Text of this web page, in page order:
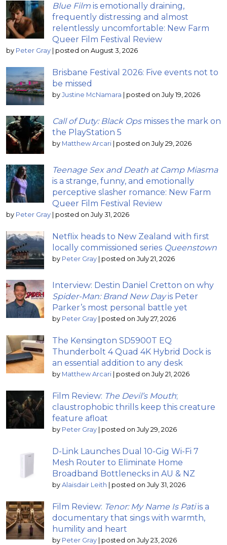
Blue Film is emotionally draining,
frequently distressing and almost
relentlessly uncomfortable: New Farm
Queer Film Festival Review
by Peter Gray | posted on August 3, 2026
Brisbane Festival 2026: Five events not to
be missed
by Justine McNamara | posted on July 19, 2026
Call of Duty: Black Opsmisses the mark on
the PlayStation 5
by Matthew Arcari | posted on July 29, 2026
Teenage Sex and Death at Camp Miasma
is a strange, funny, and emotionally
perceptive slasher romance: New Farm
Queer Film Festival Review
by Peter Gray | posted on July 31, 2026
Netflix heads to New Zealand with first
locally commissioned series Queenstown
by Peter Gray | posted on July 21, 2026
Interview: Destin Daniel Cretton on why
Spider-Man: Brand New Dayis Peter
Parker’s most personal battle yet
by Peter Gray | posted on July 27, 2026
The Kensington SD5900T EQ
Thunderbolt 4 Quad 4K Hybrid Dock is
an essential addition to any desk
by Matthew Arcari | posted on July 21, 2026
Film Review: The Devil’s Mouth;
claustrophobic thrills keep this creature
feature afloat
by Peter Gray | posted on July 29, 2026
D-Link Launches Dual 10-Gig Wi-Fi 7
Mesh Router to Eliminate Home
Broadband Bottlenecks in AU & NZ
by Alaisdair Leith | posted on July 31, 2026
Film Review: Tenor: My Name Is Patiis a
documentary that sings with warmth,
humility and heart
by Peter Gray | posted on July 23, 2026